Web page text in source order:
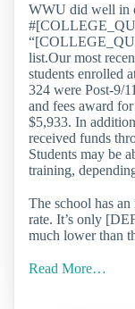
WWU did well in
list.Our most
students enrolled
324 were Post-9/
and fees award
$5,933. In
received funds
Students may be
training,
The school has
rate. It’s only
much lower than
Read More…